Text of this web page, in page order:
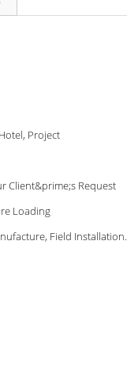
Project
Client&prime;s Request
Loading
Field Installation.